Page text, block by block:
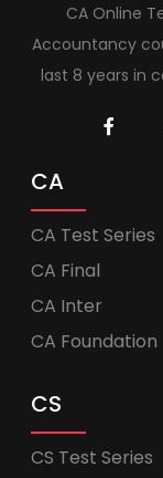
CA Online
Accountancy
last 8 years in
CA
CA Test Series
CA Final
CA Inter
CA Foundation
CS
CS Test Series